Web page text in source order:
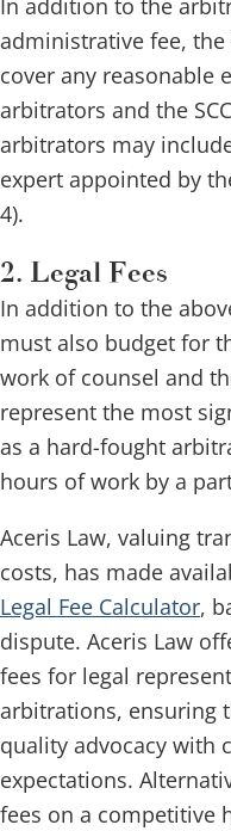
In addition to the
administrative fee,
cover any reasonable
arbitrators and the
arbitrators may
expert appointed by
4).
2. Legal Fees
In addition to the
must also budget for
work of counsel and
represent the most
as a hard-fought
hours of work by a
Aceris Law, valuing
costs, has made
Legal Fee Calculator,
dispute. Aceris Law
fees for legal
arbitrations, ensuring
quality advocacy with
expectations.
fees on a competitive